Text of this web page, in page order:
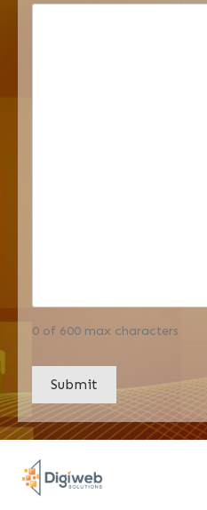
0 of 600 max characters